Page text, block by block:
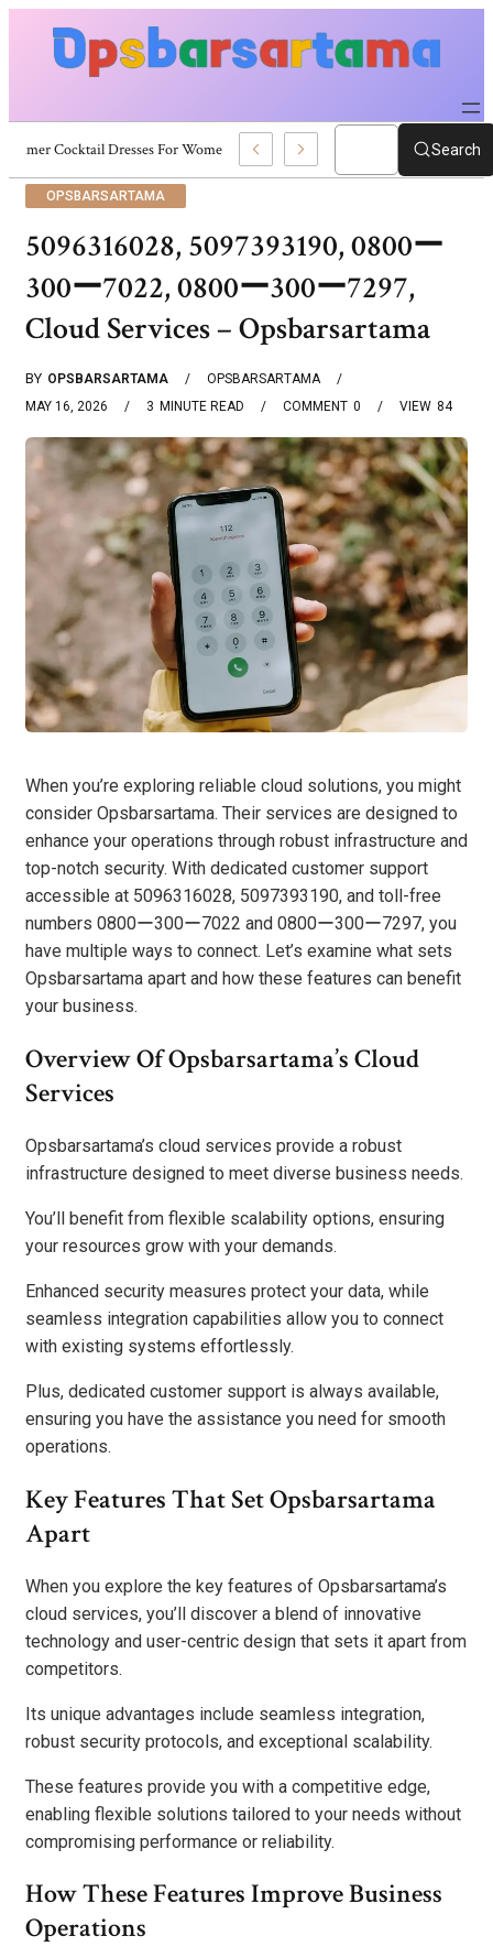
Summer Cocktail Dresses For Women: Stylish USA Outfit Ideas Search
OPSBARSARTAMA
5096316028, 5097393190, 0800ー
300ー7022, 0800ー300ー7297,
Cloud Services – Opsbarsartama
BY OPSBARSARTAMA
OPSBARSARTAMA
MAY 16, 2026
3 MINUTE READ 0
COMMENT 84
VIEW
When you’re exploring reliable cloud solutions, you might
consider Opsbarsartama. Their services are designed to
enhance your operations through robust infrastructure and
top-notch security. With dedicated customer support
accessible at 5096316028, 5097393190, and toll-free
numbers 0800ー300ー7022 and 0800ー300ー7297, you
have multiple ways to connect. Let’s examine what sets
Opsbarsartama apart and how these features can benefit
your business.
Overview Of Opsbarsartama’s Cloud
Services
Opsbarsartama’s cloud services provide a robust
infrastructure designed to meet diverse business needs.
You’ll benefit from flexible scalability options, ensuring
your resources grow with your demands.
Enhanced security measures protect your data, while
seamless integration capabilities allow you to connect
with existing systems effortlessly.
Plus, dedicated customer support is always available,
ensuring you have the assistance you need for smooth
operations.
Key Features That Set Opsbarsartama
Apart
When you explore the key features of Opsbarsartama’s
cloud services, you’ll discover a blend of innovative
technology and user-centric design that sets it apart from
competitors.
Its unique advantages include seamless integration,
robust security protocols, and exceptional scalability.
These features provide you with a competitive edge,
enabling flexible solutions tailored to your needs without
compromising performance or reliability.
How These Features Improve Business
Operations